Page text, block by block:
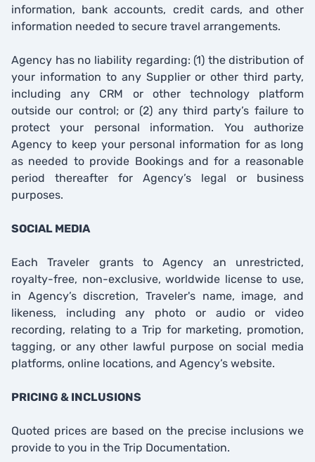
information, bank accounts, credit cards, and other
information needed to secure travel arrangements.
Agency has no liability regarding: (1) the distribution of
your information to any Supplier or other third party,
including any CRM or other technology platform
outside our control; or (2) any third party’s failure to
protect your personal information. You authorize
Agency to keep your personal information for as long
as needed to provide Bookings and for a reasonable
period thereafter for Agency’s legal or business
purposes.
SOCIAL MEDIA
Each Traveler grants to Agency an unrestricted,
royalty-free, non-exclusive, worldwide license to use,
in Agency’s discretion, Traveler's name, image, and
likeness, including any photo or audio or video
recording, relating to a Trip for marketing, promotion,
tagging, or any other lawful purpose on social media
platforms, online locations, and Agency’s website.
PRICING & INCLUSIONS
Quoted prices are based on the precise inclusions we
provide to you in the Trip Documentation.